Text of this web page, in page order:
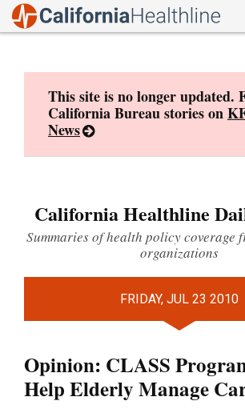
This site is no longer updated.
California Bureau stories on
News
California Healthline
Summaries of health policy coverage
organizations
FRIDAY, JUL 23 2010
Opinion: CLASS
Help Elderly Manage